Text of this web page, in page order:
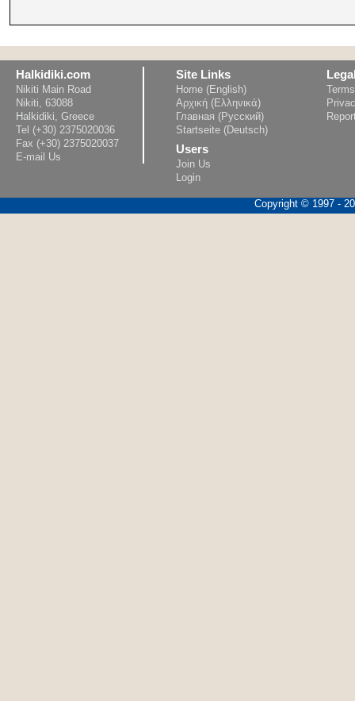
Halkidiki.com
Nikiti Main Road
Nikiti, 63088
Halkidiki, Greece
Tel (+30) 2375020036
Fax (+30) 2375020037
E-mail Us
Site Links
Home (English)
Αρχική (Ελληνικά)
Главная (Русский)
Startseite (Deutsch)
Users
Join Us
Login
Copyright © 1997 -